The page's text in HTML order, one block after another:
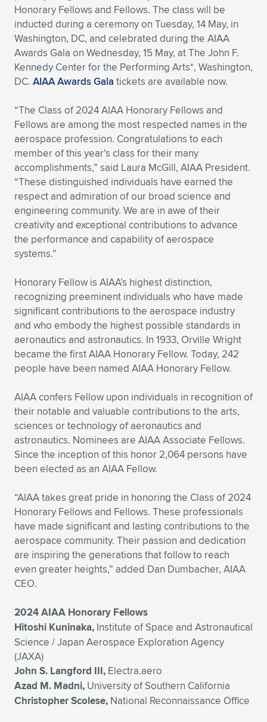
Expand subnavigation for previous item
Expand subnavigation for previous item
Expand subnavigation for previous item
Expand subnavigation for previous item
Expand subnavigation for previous item
Expand subnavigation for previous item
Expand subnavigation for previous item
Expand subnavigation for previous item
Expand subnavigation for previous item
Expand subnavigation for previous item
Expand subnavigation for previous item
Expand subnavigation for previous item
Expand subnavigation for previous item
Expand subnavigation for previous item
Honorary Fellows and Fellows. The class will be
inducted during a ceremony on Tuesday, 14 May, in
Washington, DC, and celebrated during the AIAA
Awards Gala on Wednesday, 15 May, at The John F.
Kennedy Center for the Performing Arts*, Washington,
DC. AIAA Awards Gala tickets are available now.
“The Class of 2024 AIAA Honorary Fellows and
Fellows are among the most respected names in the
aerospace profession. Congratulations to each
member of this year’s class for their many
accomplishments,” said Laura McGill, AIAA President.
“These distinguished individuals have earned the
respect and admiration of our broad science and
engineering community. We are in awe of their
creativity and exceptional contributions to advance
the performance and capability of aerospace
systems.”
Honorary Fellow is AIAA’s highest distinction,
recognizing preeminent individuals who have made
significant contributions to the aerospace industry
and who embody the highest possible standards in
aeronautics and astronautics. In 1933, Orville Wright
became the first AIAA Honorary Fellow. Today, 242
people have been named AIAA Honorary Fellow.
AIAA confers Fellow upon individuals in recognition of
their notable and valuable contributions to the arts,
sciences or technology of aeronautics and
astronautics. Nominees are AIAA Associate Fellows.
Since the inception of this honor 2,064 persons have
been elected as an AIAA Fellow.
“AIAA takes great pride in honoring the Class of 2024
Honorary Fellows and Fellows. These professionals
have made significant and lasting contributions to the
aerospace community. Their passion and dedication
are inspiring the generations that follow to reach
even greater heights,” added Dan Dumbacher, AIAA
CEO.
2024 AIAA Honorary Fellows
Hitoshi Kuninaka, Institute of Space and Astronautical
Science / Japan Aerospace Exploration Agency
(JAXA)
John S. Langford III, Electra.aero
Azad M. Madni, University of Southern California
Christopher Scolese, National Reconnaissance Office